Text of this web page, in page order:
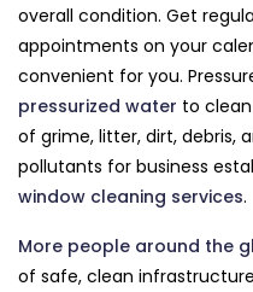
overall condition. Get
appointments on your
convenient for you.
pressurized water to
of grime, litter, dirt, debris,
pollutants for business
window cleaning services.
More people around the
of safe, clean